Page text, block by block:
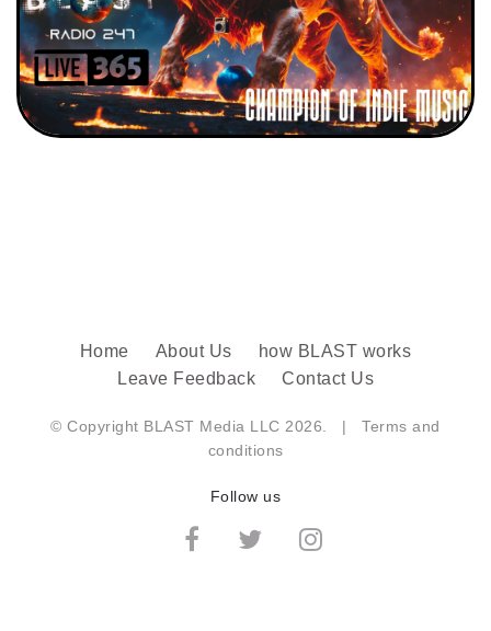
Home About Us
how BLAST works
Leave Feedback
Contact Us
© Copyright BLAST Media LLC 2026. |Terms and
conditions
Follow us